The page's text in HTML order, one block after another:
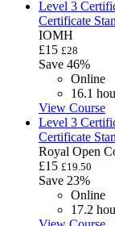
Level 3
Certificate
IOMH
£15 £28
Save 46%
Online
16.1
View Course
Level 3
Certificate
Royal Open
£15 £19.50
Save 23%
Online
17.2